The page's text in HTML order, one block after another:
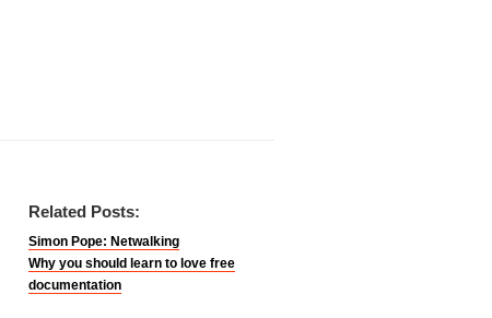
Related Posts:
Simon Pope: Netwalking
Why you should learn to love free
documentation